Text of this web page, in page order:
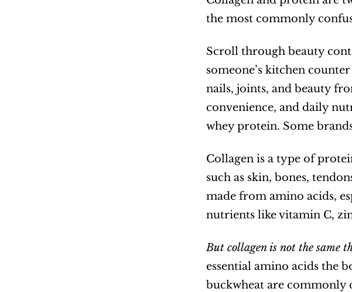
the most commonly
Scroll through beauty
someone’s kitchen
nails, joints, and beauty
convenience, and daily
whey protein. Some
Collagen is a type of
such as skin, bones,
made from amino acids,
nutrients like vitamin C,
But collagen is not the same
essential amino acids the
buckwheat are commonly